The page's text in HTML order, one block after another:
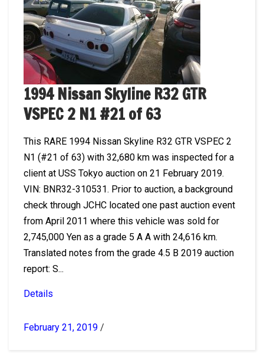
1994 Nissan Skyline R32 GTR
VSPEC 2 N1 #21 of 63
This RARE 1994 Nissan Skyline R32 GTR VSPEC 2
N1 (#21 of 63) with 32,680 km was inspected for a
client at USS Tokyo auction on 21 February 2019.
VIN: BNR32-310531. Prior to auction, a background
check through JCHC located one past auction event
from April 2011 where this vehicle was sold for
2,745,000 Yen as a grade 5 A A with 24,616 km.
Translated notes from the grade 4.5 B 2019 auction
report: S...
Details
February 21, 2019 /